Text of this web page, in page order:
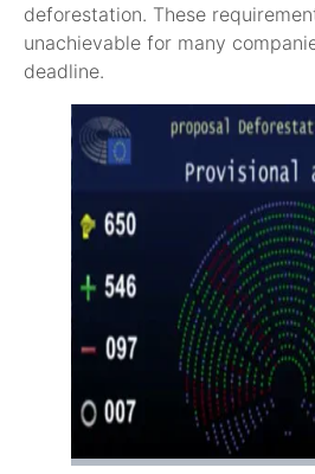
deforestation. These
unachievable for many
deadline.